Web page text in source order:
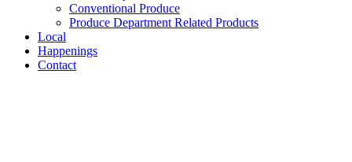
Conventional Produce
Produce Department Related Products
Local
Happenings
Contact